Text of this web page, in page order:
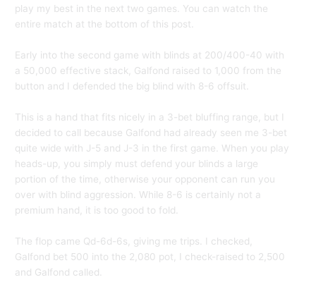
play my best in the next two games. You can watch the
entire match at the bottom of this post.
Early into the second game with blinds at 200/400-40 with
a 50,000 effective stack, Galfond raised to 1,000 from the
button and I defended the big blind with 8-6 offsuit.
This is a hand that fits nicely in a 3-bet bluffing range, but I
decided to call because Galfond had already seen me 3-bet
quite wide with J-5 and J-3 in the first game. When you play
heads-up, you simply must defend your blinds a large
portion of the time, otherwise your opponent can run you
over with blind aggression. While 8-6 is certainly not a
premium hand, it is too good to fold.
The flop came Qd-6d-6s, giving me trips. I checked,
Galfond bet 500 into the 2,080 pot, I check-raised to 2,500
and Galfond called.